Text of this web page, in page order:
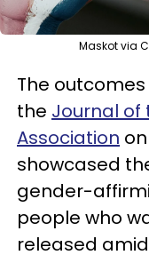
Maskot via
The
the Journal of
Association
showcased
gender-
people who
released